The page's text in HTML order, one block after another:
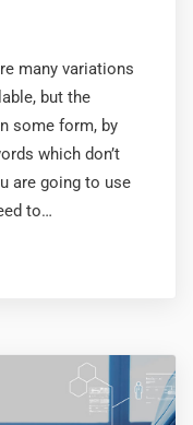
many variations
but the
some form, by
which don’t
are going to use
to…